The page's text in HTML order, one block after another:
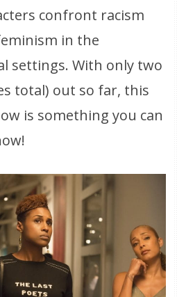
confront racism
in the
settings. With only two
total) out so far, this
is something you can